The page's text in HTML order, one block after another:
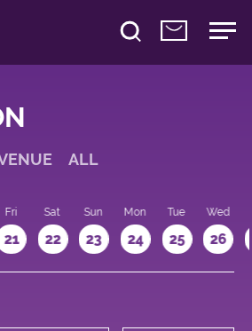
ALL
Fri
21
Sat
22
Sun
23
Mon
24
Tue
25
Wed
26